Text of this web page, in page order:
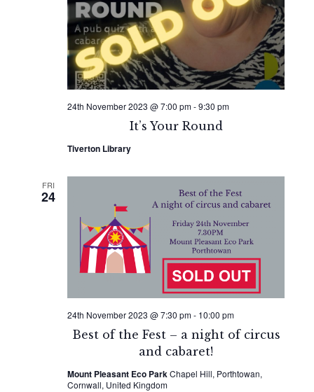
It’s Your Round
24th November 2023 @ 7:00 pm-9:30 pm
Tiverton Library
FRI
24
Best of the Fest – a night of circus
and cabaret!
24th November 2023 @ 7:30 pm- 10:00 pm
Mount Pleasant Eco ParkChapel Hill, Porthtowan,
Cornwall, United Kingdom